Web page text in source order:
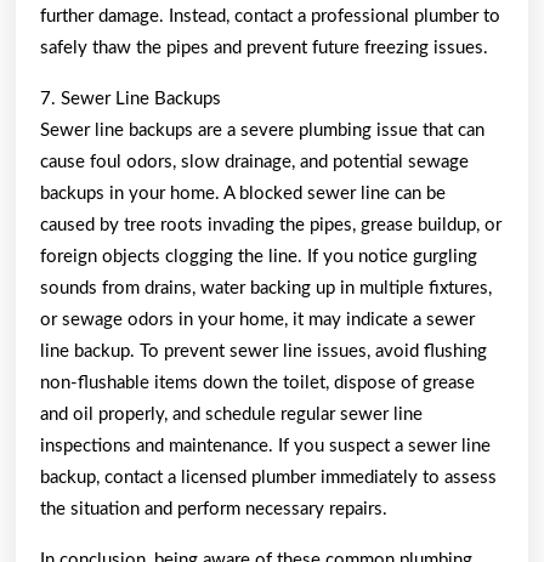
further damage. Instead, contact a professional plumber to
safely thaw the pipes and prevent future freezing issues.
7. Sewer Line Backups
Sewer line backups are a severe plumbing issue that can
cause foul odors, slow drainage, and potential sewage
backups in your home. A blocked sewer line can be
caused by tree roots invading the pipes, grease buildup, or
foreign objects clogging the line. If you notice gurgling
sounds from drains, water backing up in multiple fixtures,
or sewage odors in your home, it may indicate a sewer
line backup. To prevent sewer line issues, avoid flushing
non-flushable items down the toilet, dispose of grease
and oil properly, and schedule regular sewer line
inspections and maintenance. If you suspect a sewer line
backup, contact a licensed plumber immediately to assess
the situation and perform necessary repairs.